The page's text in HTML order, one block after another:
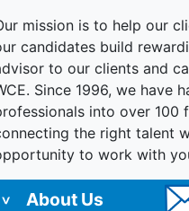
mission is to help our
candidates build
to our clients and
Since 1996, we have
into over 100
the right talent
to work with
About Us